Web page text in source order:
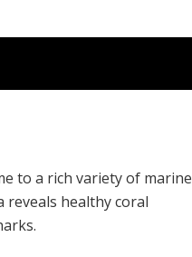
to a rich variety of marine
reveals healthy coral